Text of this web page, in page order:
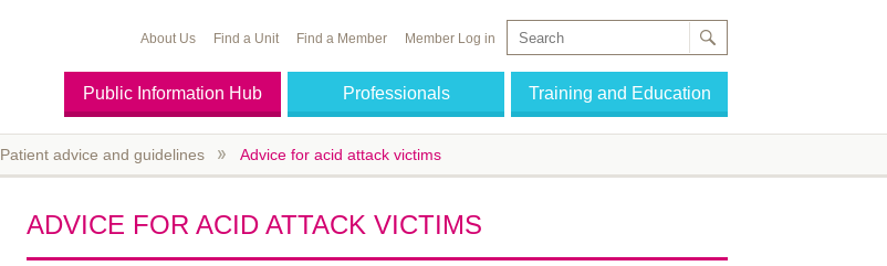
Public Information Hub Professionals Training and Education
About Us Find a Unit Find a Member Member Log in
Patient advice and guidelines Advice for acid attack victims
ADVICE FOR ACID ATTACK VICTIMS